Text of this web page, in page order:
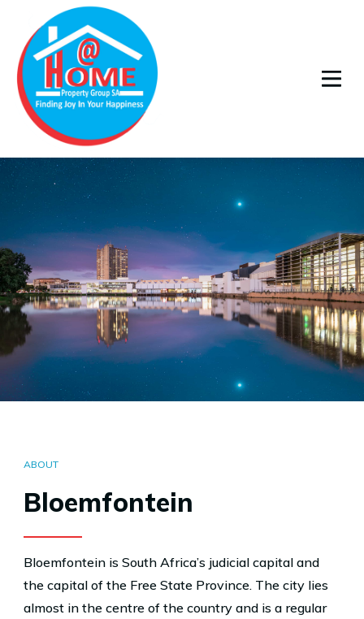
ABOUT
Bloemfontein
Bloemfontein is South Africa’s judicial capital and
the capital of the Free State Province. The city lies
almost in the centre of the country and is a regular